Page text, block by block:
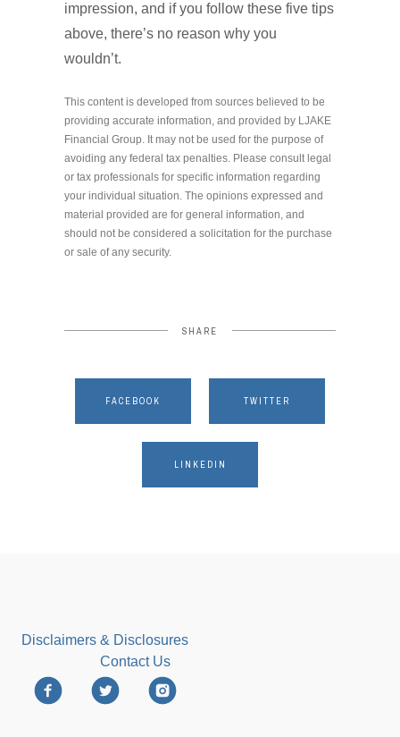
impression, and if you follow these five tips
above, there’s no reason why you
wouldn’t.
This content is developed from sources believed to be
providing accurate information, and provided by LJAKE
Financial Group. It may not be used for the purpose of
avoiding any federal tax penalties. Please consult legal
or tax professionals for specific information regarding
your individual situation. The opinions expressed and
material provided are for general information, and
should not be considered a solicitation for the purchase
or sale of any security.
SHARE
FACEBOOK TWITTER
LINKEDIN
Disclaimers & Disclosures
Contact Us